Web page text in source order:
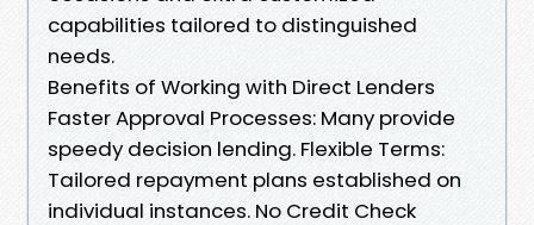
capabilities tailored to distinguished
needs.
Benefits of Working with Direct Lenders
Faster Approval Processes: Many provide
speedy decision lending. Flexible Terms:
Tailored repayment plans established on
individual instances. No Credit Check